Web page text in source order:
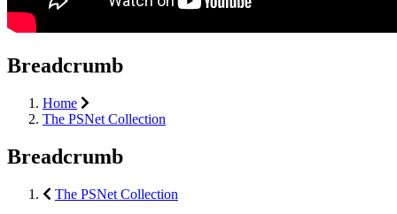
Breadcrumb
Home
The PSNet Collection
Breadcrumb
The PSNet Collection